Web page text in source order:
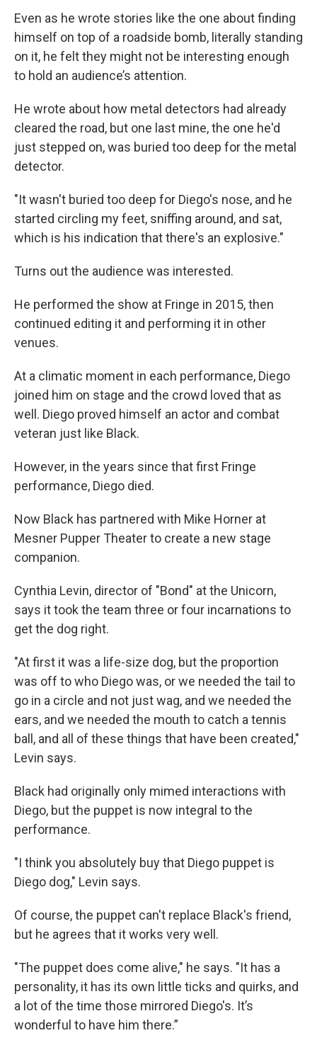
Even as he wrote stories like the one about finding
himself on top of a roadside bomb, literally standing
on it, he felt they might not be interesting enough
to hold an audience’s attention.
He wrote about how metal detectors had already
cleared the road, but one last mine, the one he'd
just stepped on, was buried too deep for the metal
detector.
"It wasn't buried too deep for Diego's nose, and he
started circling my feet, sniffing around, and sat,
which is his indication that there's an explosive."
Turns out the audience was interested.
He performed the show at Fringe in 2015, then
continued editing it and performing it in other
venues.
At a climatic moment in each performance, Diego
joined him on stage and the crowd loved that as
well. Diego proved himself an actor and combat
veteran just like Black.
However, in the years since that first Fringe
performance, Diego died.
Now Black has partnered with Mike Horner at
Mesner Pupper Theater to create a new stage
companion.
Cynthia Levin, director of "Bond" at the Unicorn,
says it took the team three or four incarnations to
get the dog right.
"At first it was a life-size dog, but the proportion
was off to who Diego was, or we needed the tail to
go in a circle and not just wag, and we needed the
ears, and we needed the mouth to catch a tennis
ball, and all of these things that have been created,"
Levin says.
Black had originally only mimed interactions with
Diego, but the puppet is now integral to the
performance.
"I think you absolutely buy that Diego puppet is
Diego dog," Levin says.
Of course, the puppet can't replace Black's friend,
but he agrees that it works very well.
"The puppet does come alive," he says. "It has a
personality, it has its own little ticks and quirks, and
a lot of the time those mirrored Diego's. It’s
wonderful to have him there.”